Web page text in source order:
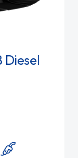
Diesel